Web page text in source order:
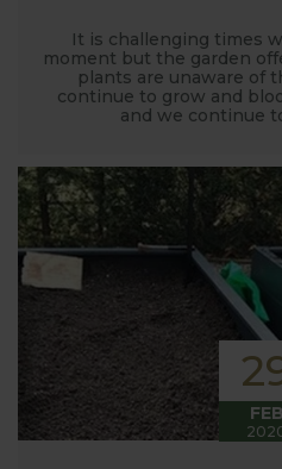
It is challenging times
moment but the garden
plants are unaware of
continue to grow and
and we continue
FEB